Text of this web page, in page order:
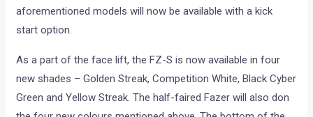
Yamaha India have introduced face lifted version of its